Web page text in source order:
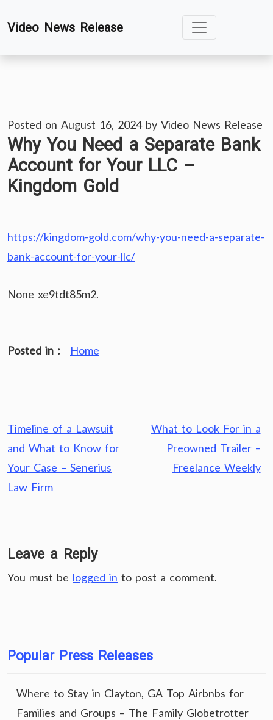
toVideo News Release
Posted on August 16, 2024by Video News Release
Why You Need a Separate Bank
Account for Your LLC –
Kingdom Gold
https://kingdom-gold.com/why-you-need-a-separate-
bank-account-for-your-llc/
None xe9tdt85m2.
Posted in : Home
Post
navigation
Timeline of a Lawsuit
and What to Know for
Your Case – Senerius
Law Firm
What to Look For in a
Preowned Trailer –
Freelance Weekly
Leave a Reply
You must be logged in to post a comment.
Popular Press Releases
Where to Stay in Clayton, GA Top Airbnbs for
Families and Groups – The Family Globetrotter